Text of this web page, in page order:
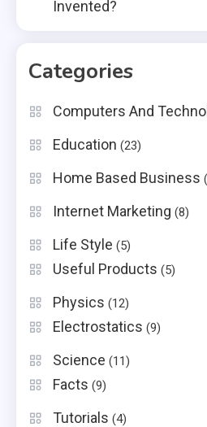
Invented?
Categories
Computers And
Education (23)
Home Based Business
Internet Marketing (8)
Life Style (5)
Useful Products (5)
Physics (12)
Electrostatics (9)
Science (11)
Facts (9)
Tutorials (4)